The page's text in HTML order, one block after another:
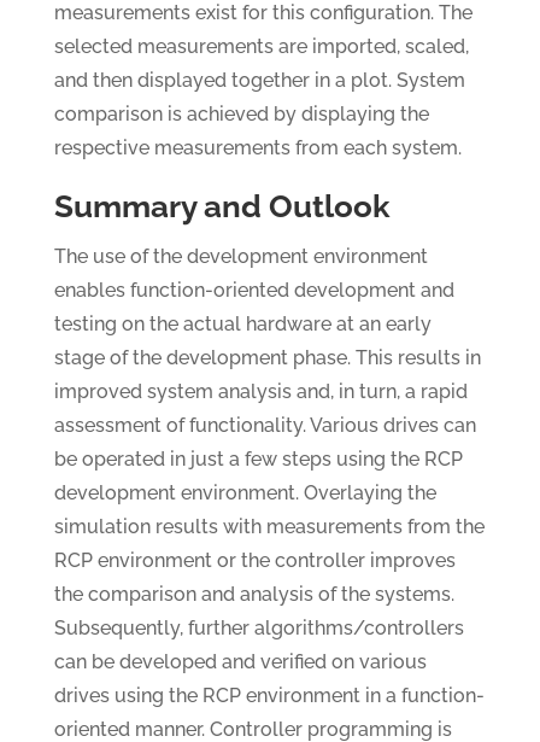
measurements exist for this configuration. The
selected measurements are imported, scaled,
and then displayed together in a plot. System
comparison is achieved by displaying the
respective measurements from each system.
Summary and Outlook
The use of the development environment
enables function-oriented development and
testing on the actual hardware at an early
stage of the development phase. This results in
improved system analysis and, in turn, a rapid
assessment of functionality. Various drives can
be operated in just a few steps using the RCP
development environment. Overlaying the
simulation results with measurements from the
RCP environment or the controller improves
the comparison and analysis of the systems.
Subsequently, further algorithms/controllers
can be developed and verified on various
drives using the RCP environment in a function-
oriented manner. Controller programming is